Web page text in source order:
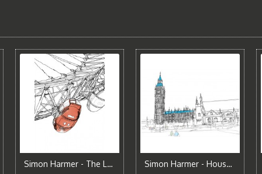
Simon Harmer - The London Eye
Simon Harmer - Houses of Parliament